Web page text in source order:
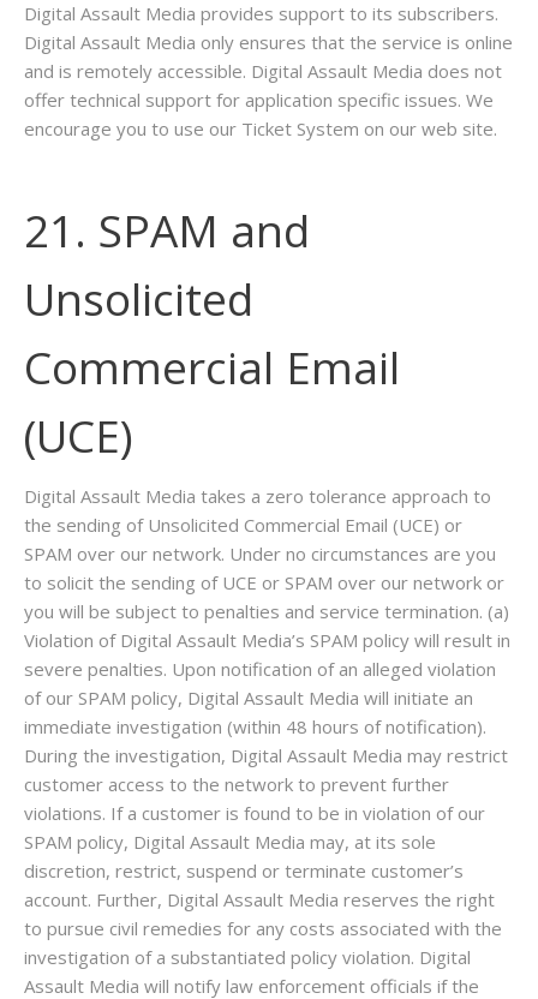
Digital Assault Media provides support to its subscribers.
Digital Assault Media only ensures that the service is online
and is remotely accessible. Digital Assault Media does not
offer technical support for application specific issues. We
encourage you to use our Ticket System on our web site.
21. SPAM and
Unsolicited
Commercial Email
(UCE)
Digital Assault Media takes a zero tolerance approach to
the sending of Unsolicited Commercial Email (UCE) or
SPAM over our network. Under no circumstances are you
to solicit the sending of UCE or SPAM over our network or
you will be subject to penalties and service termination. (a)
Violation of Digital Assault Media’s SPAM policy will result in
severe penalties. Upon notification of an alleged violation
of our SPAM policy, Digital Assault Media will initiate an
immediate investigation (within 48 hours of notification).
During the investigation, Digital Assault Media may restrict
customer access to the network to prevent further
violations. If a customer is found to be in violation of our
SPAM policy, Digital Assault Media may, at its sole
discretion, restrict, suspend or terminate customer’s
account. Further, Digital Assault Media reserves the right
to pursue civil remedies for any costs associated with the
investigation of a substantiated policy violation. Digital
Assault Media will notify law enforcement officials if the